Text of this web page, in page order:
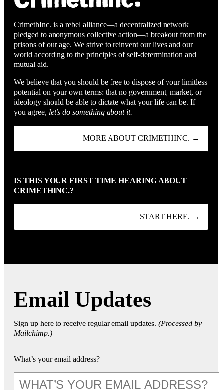
CrimethInc. is a rebel alliance—a decentralized network
pledged to anonymous collective action—a breakout from the
prisons of our age. We strive to reinvent our lives and our
world according to the principles of self-determination and
mutual aid.
We believe that you should be free to dispose of your limitless
potential on your own terms: that no government, market, or
ideology should be able to dictate what your life can be. If
you agree, let’s do something about it.
MORE ABOUT CRIMETHINC. →
IS THIS YOUR FIRST TIME HEARING ABOUT
CRIMETHINC.?
START HERE. →
Email Updates
Sign up here to receive regular email updates. (Processed by
Mailchimp.)
What’s your email address?